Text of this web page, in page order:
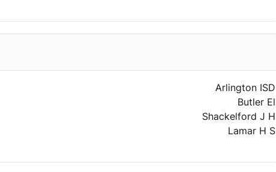
Arlington ISD
Butler El
Shackelford J H
Lamar H S